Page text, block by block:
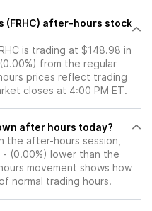
(FRHC) after-hours stock
is trading at $148.98 in
from the regular
prices reflect trading
closes at 4:00 PM ET.
or down after hours today?
the after-hours session,
(0.00%) lower than the
movement shows how
normal trading hours.